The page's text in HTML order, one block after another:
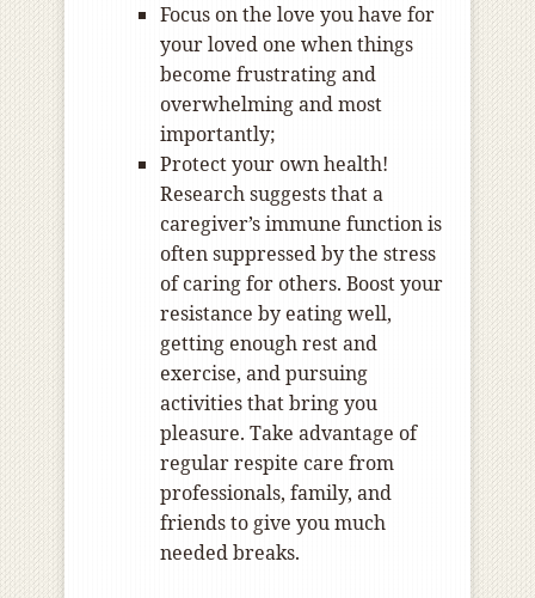
Focus on the love you have for
your loved one when things
become frustrating and
overwhelming and most
importantly;
Protect your own health!
Research suggests that a
caregiver’s immune function is
often suppressed by the stress
of caring for others. Boost your
resistance by eating well,
getting enough rest and
exercise, and pursuing
activities that bring you
pleasure. Take advantage of
regular respite care from
professionals, family, and
friends to give you much
needed breaks.